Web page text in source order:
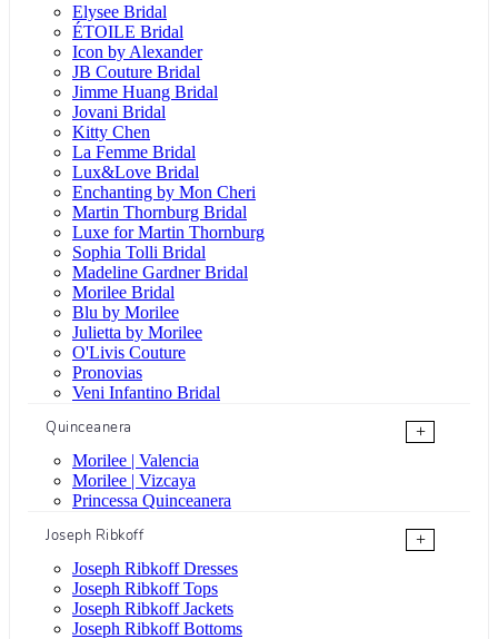
Elysee Bridal
ÉTOILE Bridal
Icon by Alexander
JB Couture Bridal
Jimme Huang Bridal
Jovani Bridal
Kitty Chen
La Femme Bridal
Lux&Love Bridal
Enchanting by Mon Cheri
Martin Thornburg Bridal
Luxe for Martin Thornburg
Sophia Tolli Bridal
Madeline Gardner Bridal
Morilee Bridal
Blu by Morilee
Julietta by Morilee
O'Livis Couture
Pronovias
Veni Infantino Bridal
Quinceanera
+
Morilee | Valencia
Morilee | Vizcaya
Princessa Quinceanera
Joseph Ribkoff
+
Joseph Ribkoff Dresses
Joseph Ribkoff Tops
Joseph Ribkoff Jackets
Joseph Ribkoff Bottoms